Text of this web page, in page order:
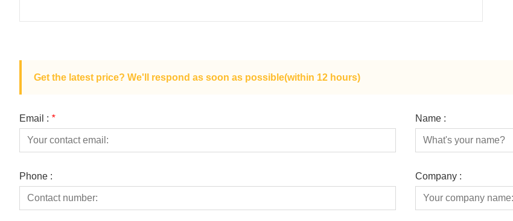
Get the latest price? We'll respond as soon as possible(within 12 hours)
Email : * Name :
Phone : Company :